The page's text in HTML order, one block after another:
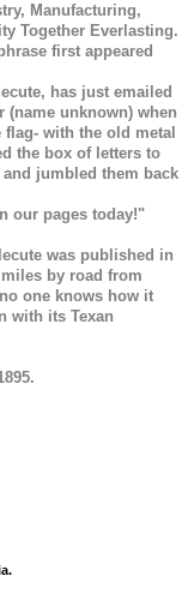
Manufacturing,
Together Everlasting.
first appeared
has just emailed
(name unknown) when
with the old metal
the box of letters to
jumbled them back
our pages today!"
was published in
by road from
one knows how it
with its Texan